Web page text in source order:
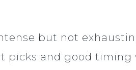
but not
picks and good timing